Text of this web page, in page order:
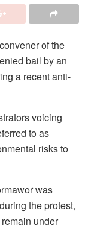
of the
bail by an
a recent anti-
voicing
to as
risks to
was
the protest,
under